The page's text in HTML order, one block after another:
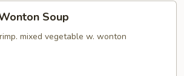
Soup
mixed vegetable w. wonton